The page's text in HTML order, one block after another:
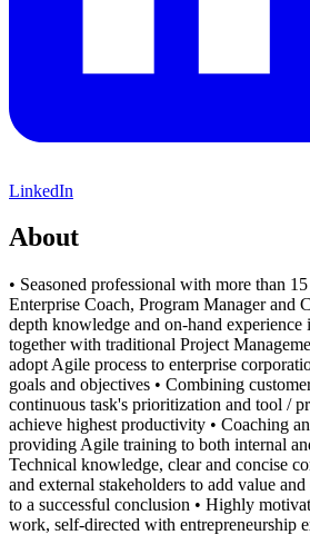
LinkedIn
About
• Seasoned professional with more than
Enterprise Coach, Program Manager and
depth knowledge and on-hand
together with traditional Project
adopt Agile process to enterprise
goals and objectives • Combining
continuous task's prioritization and tool /
achieve highest productivity • Coaching
providing Agile training to both internal
Technical knowledge, clear and concise
and external stakeholders to add value
to a successful conclusion • Highly
work, self-directed with entrepreneurship